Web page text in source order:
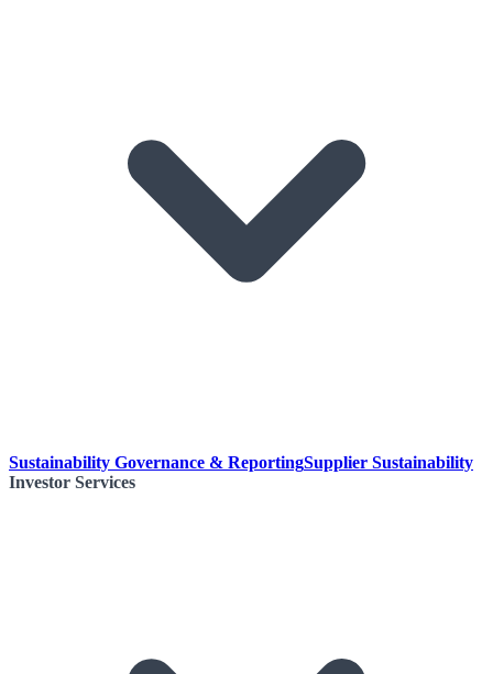
Sustainability Governance & ReportingSupplier Sustainability
Investor Services